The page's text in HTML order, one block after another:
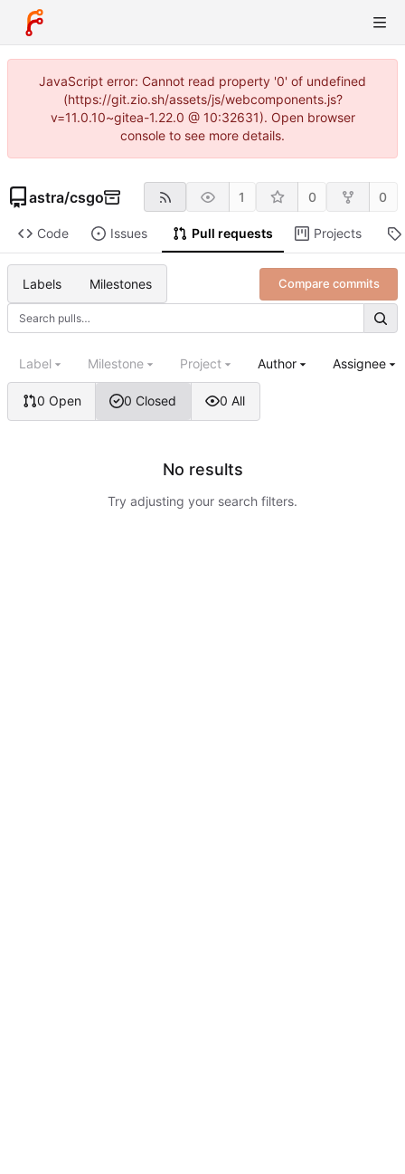
JavaScript error: Cannot read property '0' of undefined
(https://git.zio.sh/assets/js/webcomponents.js?
v=11.0.10~gitea-1.22.0 @ 10:32631). Open browser
console to see more details.
astra/csgo 1 0 0
Code Issues Pull requests Projects
Labels Milestones Compare commits
0 Open 0 Closed 0 All
Label Milestone Project Author Assignee
No results
Try adjusting your search filters.